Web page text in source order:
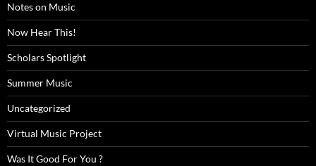
Notes on Music
Now Hear This!
Scholars Spotlight
Summer Music
Uncategorized
Virtual Music Project
Was It Good For You ?